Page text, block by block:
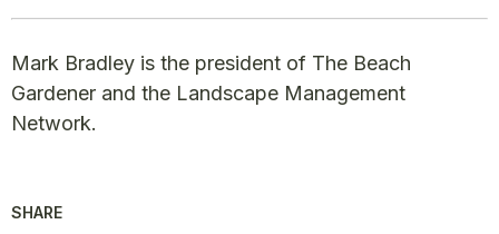
Mark Bradley is the president of The Beach
Gardener and the Landscape Management
Network.
SHARE